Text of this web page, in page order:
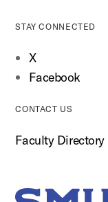
STAY CONNECTED
X
Facebook
CONTACT US
Faculty Directory